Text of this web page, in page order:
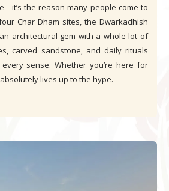
the reason many people come to
Char Dham sites, the Dwarkadhish
architectural gem with a whole lot of
carved sandstone, and daily rituals
sense. Whether you’re here for
lives up to the hype.